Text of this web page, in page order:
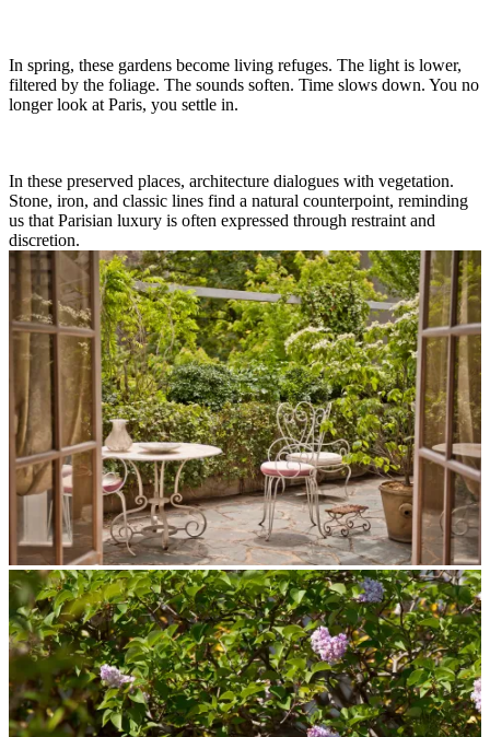
In spring, these gardens become living refuges. The light is lower,
filtered by the foliage. The sounds soften. Time slows down. You no
longer look at Paris, you settle in.
In these preserved places, architecture dialogues with vegetation.
Stone, iron, and classic lines find a natural counterpoint, reminding
us that Parisian luxury is often expressed through restraint and
discretion.